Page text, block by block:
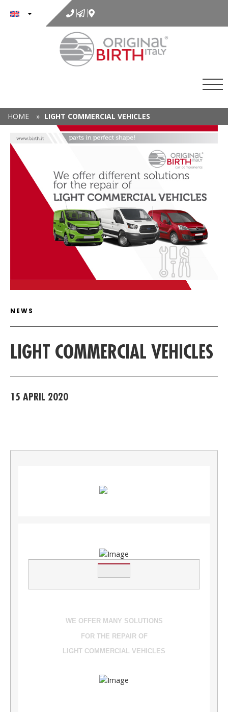
content
HOME » LIGHT COMMERCIAL VEHICLES
ARTICLE DETAIL
NEWS
LIGHT COMMERCIAL VEHICLES
15 APRIL 2020
WE OFFER MANY SOLUTIONS
FOR THE REPAIR OF
LIGHT COMMERCIAL VEHICLES